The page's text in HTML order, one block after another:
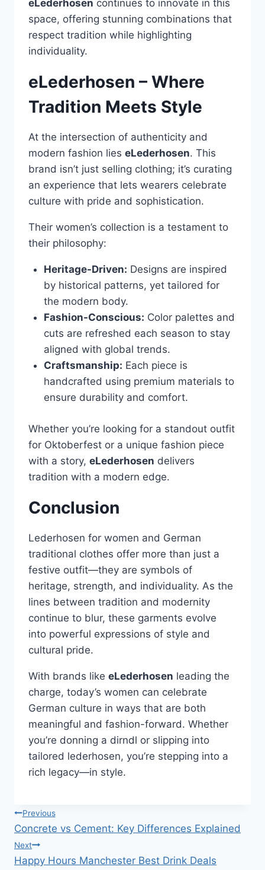
eLederhosen continues to innovate in this
space, offering stunning combinations that
respect tradition while highlighting
individuality.
eLederhosen – Where
Tradition Meets Style
At the intersection of authenticity and
modern fashion lies eLederhosen. This
brand isn’t just selling clothing; it’s curating
an experience that lets wearers celebrate
culture with pride and sophistication.
Their women’s collection is a testament to
their philosophy:
Heritage-Driven: Designs are inspired
by historical patterns, yet tailored for
the modern body.
Fashion-Conscious: Color palettes and
cuts are refreshed each season to stay
aligned with global trends.
Craftsmanship: Each piece is
handcrafted using premium materials to
ensure durability and comfort.
Whether you’re looking for a standout outfit
for Oktoberfest or a unique fashion piece
with a story, eLederhosen delivers
tradition with a modern edge.
Conclusion
Lederhosen for women and German
traditional clothes offer more than just a
festive outfit—they are symbols of
heritage, strength, and individuality. As the
lines between tradition and modernity
continue to blur, these garments evolve
into powerful expressions of style and
cultural pride.
With brands like eLederhosen leading the
charge, today’s women can celebrate
German culture in ways that are both
meaningful and fashion-forward. Whether
you’re donning a dirndl or slipping into
tailored lederhosen, you’re stepping into a
rich legacy—in style.
Post
navigation
Previous
Concrete vs Cement: Key Differences Explained
Next
Happy Hours Manchester Best Drink Deals